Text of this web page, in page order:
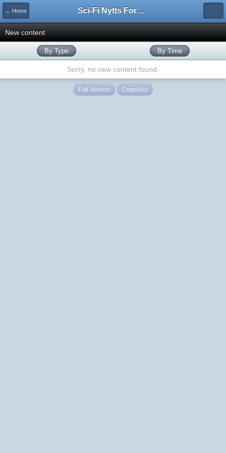
← Home Sci-Fi Nytts Forum
New content
By Type By Time
Sorry, no new content found.
Full Version Engelska